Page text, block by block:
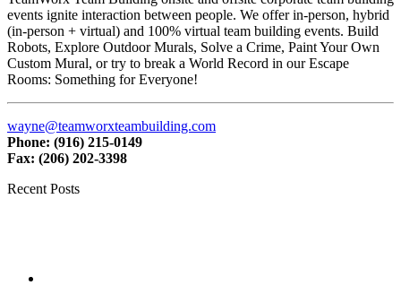
events ignite interaction between people. We offer in-person, hybrid
(in-person + virtual) and 100% virtual team building events. Build
Robots, Explore Outdoor Murals, Solve a Crime, Paint Your Own
Custom Mural, or try to break a World Record in our Escape
Rooms: Something for Everyone!
wayne@teamworxteambuilding.com
Phone: (916) 215-0149
Fax: (206) 202-3398
Recent Posts